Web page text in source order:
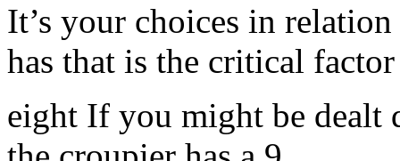
It’s your choices in
has that is the critical
eight If you might be dealt